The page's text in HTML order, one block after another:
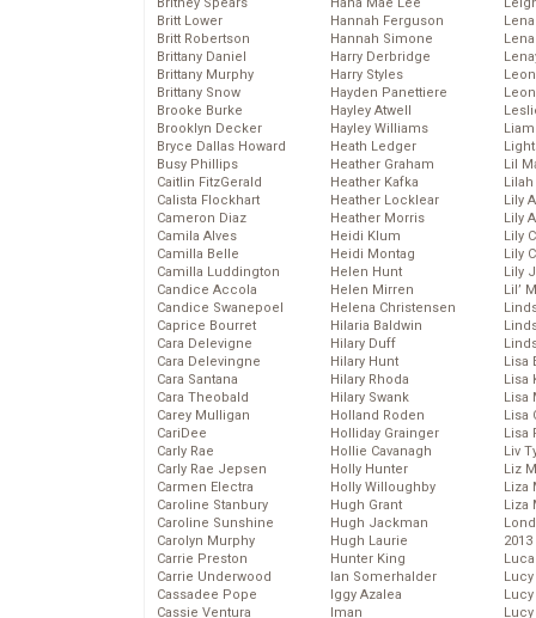
Britt Lower
Britt Robertson
Brittany Daniel
Brittany Murphy
Brittany Snow
Brooke Burke
Brooklyn Decker
Bryce Dallas Howard
Busy Phillips
Caitlin FitzGerald
Calista Flockhart
Cameron Diaz
Camila Alves
Camilla Belle
Camilla Luddington
Candice Accola
Candice Swanepoel
Caprice Bourret
Cara Delevigne
Cara Delevingne
Cara Santana
Cara Theobald
Carey Mulligan
CariDee
Carly Rae
Carly Rae Jepsen
Carmen Electra
Caroline Stanbury
Caroline Sunshine
Carolyn Murphy
Carrie Preston
Carrie Underwood
Cassadee Pope
Cassie Ventura
Hannah Ferguson
Hannah Simone
Harry Derbridge
Harry Styles
Hayden Panettiere
Hayley Atwell
Hayley Williams
Heath Ledger
Heather Graham
Heather Kafka
Heather Locklear
Heather Morris
Heidi Klum
Heidi Montag
Helen Hunt
Helen Mirren
Helena Christensen
Hilaria Baldwin
Hilary Duff
Hilary Hunt
Hilary Rhoda
Hilary Swank
Holland Roden
Holliday Grainger
Hollie Cavanagh
Holly Hunter
Holly Willoughby
Hugh Grant
Hugh Jackman
Hugh Laurie
Hunter King
Ian Somerhalder
Iggy Azalea
Iman
Lil
Lily
Lily
Lily
Lily
Lily
Lil’
Lisa
Lisa
Lisa
Lisa
Lisa
Liv
Liz
Liza
Liza
2013